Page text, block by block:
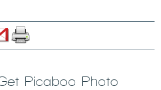
Picaboo Photo